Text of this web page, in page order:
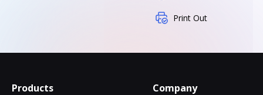
Print Out
Products Company